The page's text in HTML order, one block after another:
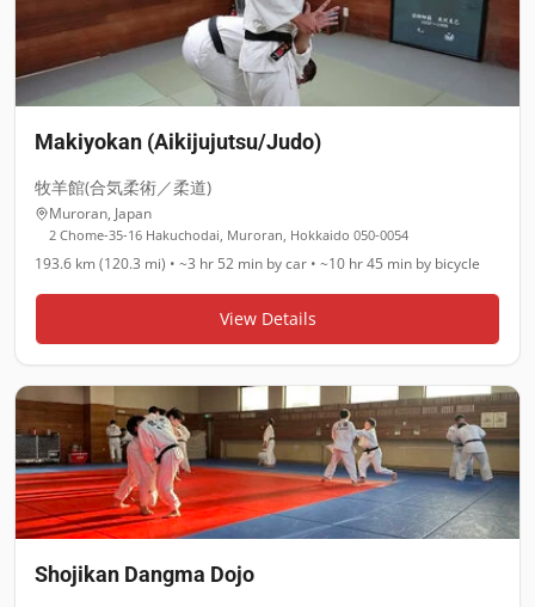
Makiyokan (Aikijujutsu/Judo)
牧羊館(合気柔術／柔道)
Muroran, Japan
2 Chome-35-16 Hakuchodai, Muroran, Hokkaido 050-0054
193.6 km (120.3 mi) • ~3 hr 52 min by car • ~10 hr 45 min by bicycle
View Details
Shojikan Dangma Dojo